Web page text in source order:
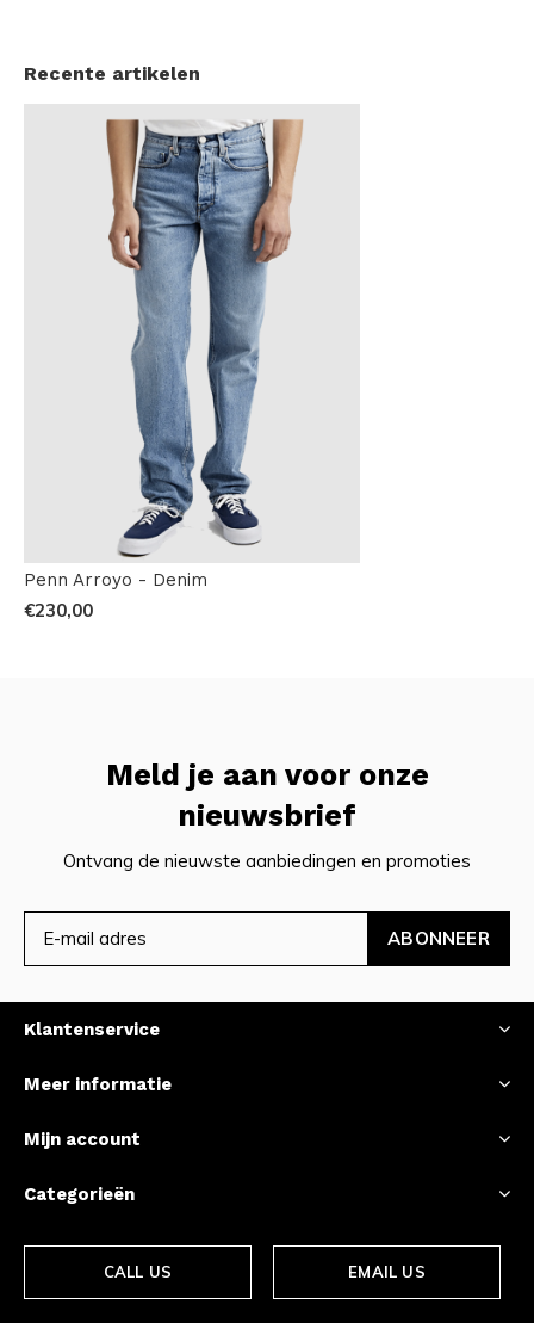
Recente artikelen
Penn Arroyo - Denim
€230,00
Meld je aan voor onze
nieuwsbrief
Ontvang de nieuwste aanbiedingen en promoties
ABONNEER
Klantenservice
Meer informatie
Mijn account
Categorieën
CALL US EMAIL US